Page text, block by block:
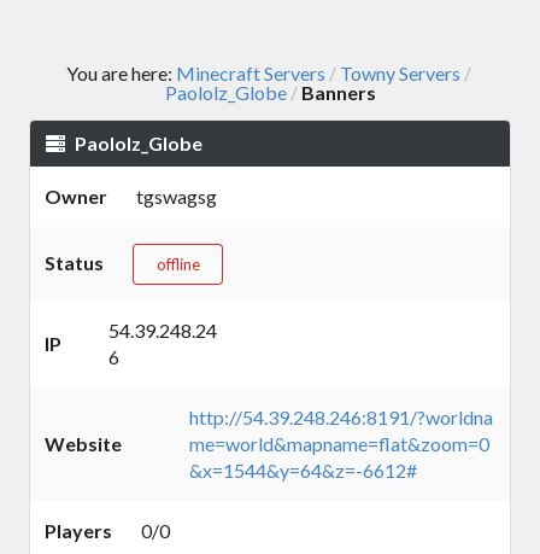
You are here: Minecraft Servers / Towny Servers /
Paololz_Globe / Banners
Paololz_Globe
Owner tgswagsg
Status offline
IP
54.39.248.24
6
Website
http://54.39.248.246:8191/?worldna
me=world&mapname=flat&zoom=0
&x=1544&y=64&z=-6612#
Players 0/0